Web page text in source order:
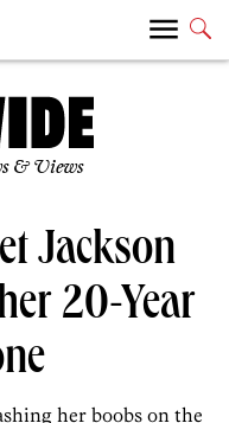
& Views
Jackson
20-Year
her boobs on the